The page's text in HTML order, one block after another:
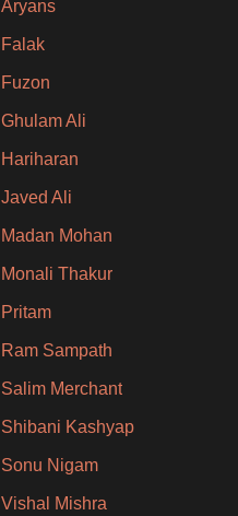
Aryans
Falak
Fuzon
Ghulam Ali
Hariharan
Javed Ali
Madan Mohan
Monali Thakur
Pritam
Ram Sampath
Salim Merchant
Shibani Kashyap
Sonu Nigam
Vishal Mishra